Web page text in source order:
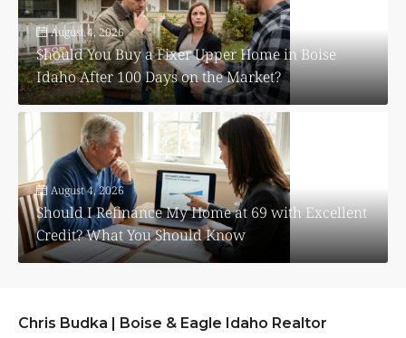
August 4, 2026
Should You Buy a Fixer Upper Home in Boise
Idaho After 100 Days on the Market?
August 4, 2026
Should I Refinance My Home at 69 with Excellent
Credit? What You Should Know
Chris Budka | Boise & Eagle Idaho Realtor